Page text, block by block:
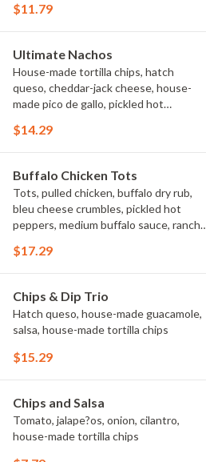
$11.79
Ultimate Nachos
House-made tortilla chips, hatch
queso, cheddar-jack cheese, house-
made pico de gallo, pickled hot
$14.29
Buffalo Chicken Tots
Tots, pulled chicken, buffalo dry rub,
bleu cheese crumbles, pickled hot
peppers, medium buffalo sauce, ranch,
$17.29
Chips & Dip Trio
Hatch queso, house-made guacamole,
salsa, house-made tortilla chips
$15.29
Chips and Salsa
Tomato, jalape?os, onion, cilantro,
house-made tortilla chips